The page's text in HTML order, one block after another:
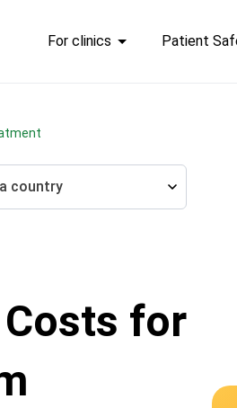
For clinics Patient
country
for